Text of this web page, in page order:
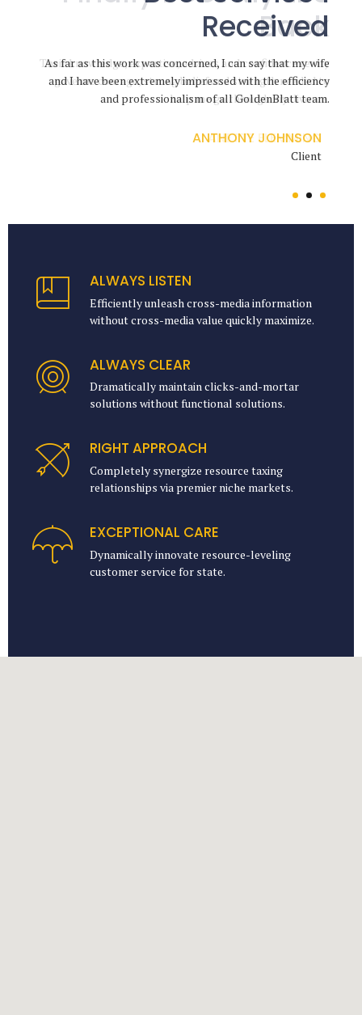
Back
Their knowledge, expertise, advices and confidence really
gave me courage, strong belief and strength needed to
help me go through my divorce.
ANETTE FLEMMING
Client
Received
As far as this work was concerned, I can say that my wife
and I have been extremely impressed with the efficiency
and professionalism of all GoldenBlatt team.
ANTHONY JOHNSON
Client
Through
The level of service I received from GoldenBlatt Law was
incredible, through a particularly difficult chapter. They
are exceptional advocates.
JENNIFER DOE
Client
ALWAYS LISTEN
Efficiently unleash cross-media information
without cross-media value quickly maximize.
ALWAYS CLEAR
Dramatically maintain clicks-and-mortar
solutions without functional solutions.
RIGHT APPROACH
Completely synergize resource taxing
relationships via premier niche markets.
EXCEPTIONAL CARE
Dynamically innovate resource-leveling
customer service for state.